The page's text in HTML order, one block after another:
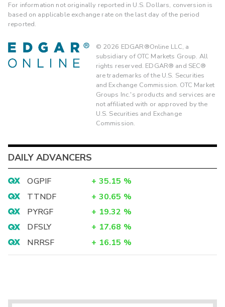
For information not originally reported in U.S. Dollars, conversion is
based on applicable exchange rate on the last day of the period
reported.
© 2026 EDGAR®Online LLC, a
subsidiary of OTC Markets Group. All
rights reserved. EDGAR® and SEC®
are trademarks of the U.S. Securities
and Exchange Commission. OTC Market
Groups Inc.'s products and services are
not affiliated with or approved by the
U.S. Securities and Exchange
Commission.
DAILY ADVANCERS
OGPIF + 35.15 %
TTNDF
+ 30.65 %
PYRGF
+ 19.32 %
DFSLY
+ 17.68 %
NRRSF
+ 16.15 %